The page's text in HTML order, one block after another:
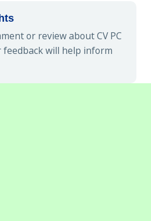
or review about CV PC
feedback will help inform